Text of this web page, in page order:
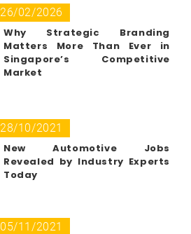
26/02/2026
Why Strategic Branding
Matters More Than Ever in
Singapore’s Competitive
Market
28/10/2021
New Automotive Jobs
Revealed by Industry Experts
Today
05/11/2021